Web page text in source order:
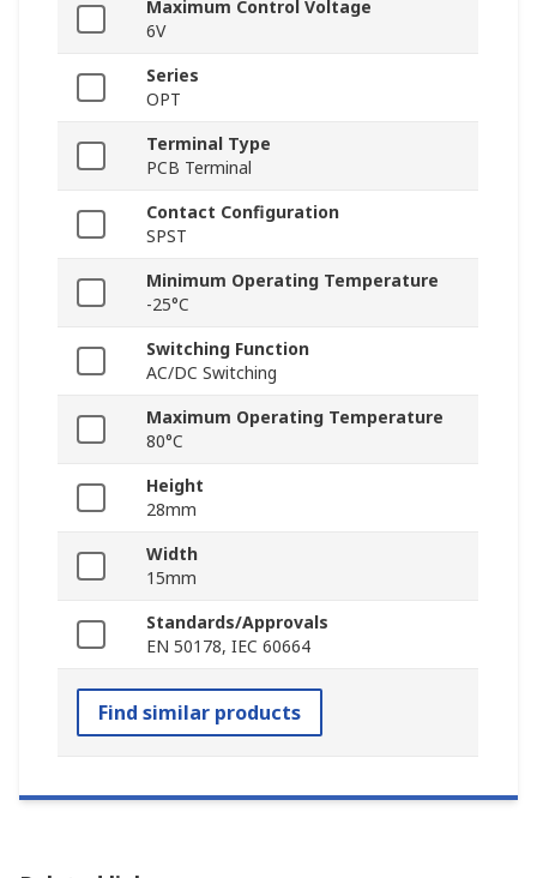
Maximum Control Voltage
6V
Series
OPT
Terminal Type
PCB Terminal
Contact Configuration
SPST
Minimum Operating Temperature
-25°C
Switching Function
AC/DC Switching
Maximum Operating Temperature
80°C
Height
28mm
Width
15mm
Standards/Approvals
EN 50178, IEC 60664
Find similar products